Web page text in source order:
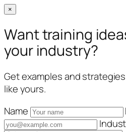
×
Want training
your industry?
Get examples and
like yours.
Name